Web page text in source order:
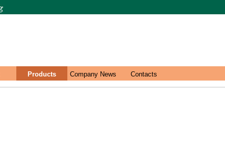
Products Company News Contacts